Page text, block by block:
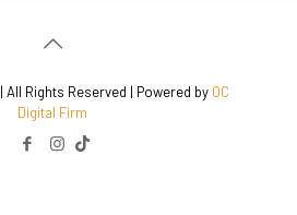
| All Rights Reserved | Powered by OC
Digital Firm